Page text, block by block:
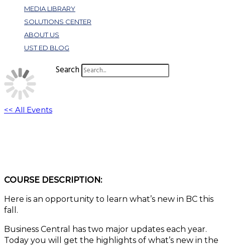
MEDIA LIBRARY
SOLUTIONS CENTER
ABOUT US
UST ED BLOG
Search
<< All Events
COURSE DESCRIPTION:
Here is an opportunity to learn what’s new in BC this
fall.
Business Central has two major updates each year.
Today you will get the highlights of what’s new in the